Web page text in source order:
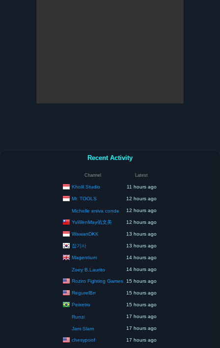
Recent Activity
Channel Latest
Kholil Studio 11 hours ago
Mr. TOOLS 12 hours ago
Michelle eniva conde 12 hours ago
YuWenMay佑文美 12 hours ago
WawanDKK 13 hours ago
잡기사 13 hours ago
Magentium 14 hours ago
Zoey B.Laurito 14 hours ago
Roziro Fighting Games 15 hours ago
RegurelBrr 15 hours ago
Peixetro 15 hours ago
Runzi 17 hours ago
Jam Slam 17 hours ago
chesypoof 17 hours ago